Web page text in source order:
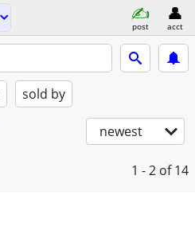
post acct
sold by
newest
1 - 2 of 14